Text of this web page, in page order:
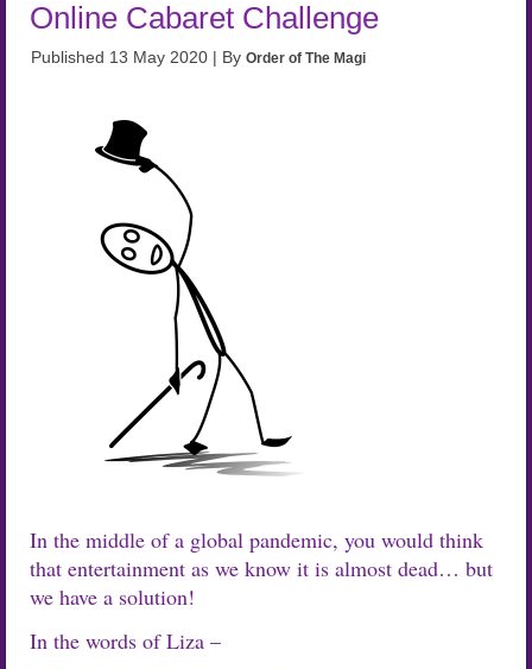
Online Cabaret Challenge
Published 13 May 2020 | By Order of The Magi
In the middle of a global pandemic, you would think
that entertainment as we know it is almost dead… but
we have a solution!
In the words of Liza –